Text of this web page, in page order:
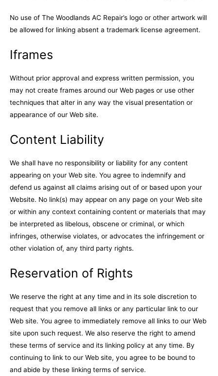
No use of The Woodlands AC Repair’s logo or other artwork will
be allowed for linking absent a trademark license agreement.
Iframes
Without prior approval and express written permission, you
may not create frames around our Web pages or use other
techniques that alter in any way the visual presentation or
appearance of our Web site.
Content Liability
We shall have no responsibility or liability for any content
appearing on your Web site. You agree to indemnify and
defend us against all claims arising out of or based upon your
Website. No link(s) may appear on any page on your Web site
or within any context containing content or materials that may
be interpreted as libelous, obscene or criminal, or which
infringes, otherwise violates, or advocates the infringement or
other violation of, any third party rights.
Reservation of Rights
We reserve the right at any time and in its sole discretion to
request that you remove all links or any particular link to our
Web site. You agree to immediately remove all links to our Web
site upon such request. We also reserve the right to amend
these terms of service and its linking policy at any time. By
continuing to link to our Web site, you agree to be bound to
and abide by these linking terms of service.